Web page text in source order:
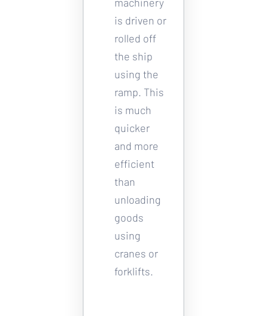
is driven or
rolled off
the ship
using the
ramp. This
is much
quicker
and more
efficient
than
unloading
goods
using
cranes or
forklifts.